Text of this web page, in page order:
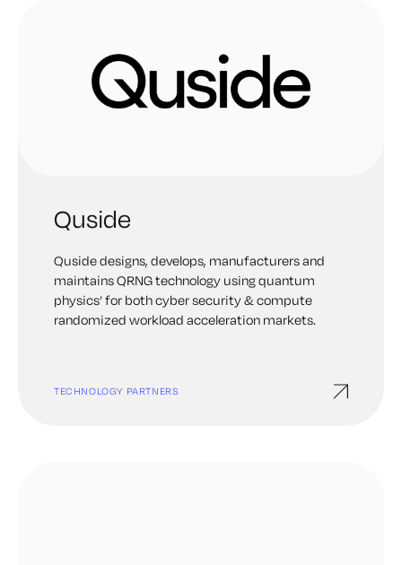
Quside
Quside designs, develops, manufacturers and
maintains QRNG technology using quantum
physics’ for both cyber security & compute
randomized workload acceleration markets.
TECHNOLOGY PARTNERS